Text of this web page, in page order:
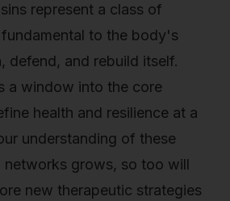
represent a class of
to the body's
defend, and rebuild itself.
a window into the core
health and resilience at a
understanding of these
networks grows, so too will
new therapeutic strategies